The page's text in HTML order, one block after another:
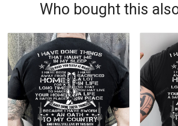
Who bought this